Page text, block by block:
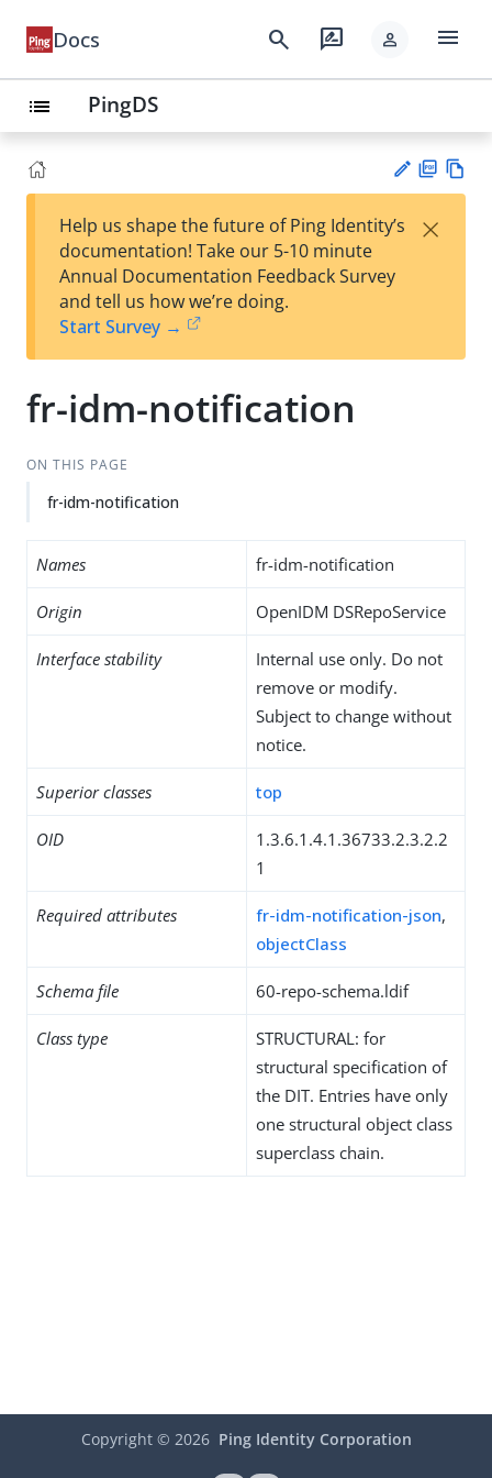
Docs search rate_review person menu
list PingDS
est
t
F
Help us shape the future of Ping Identity’s
documentation! Take our 5-10 minute
Annual Documentation Feedback Survey
and tell us how we’re doing.
Start Survey →
×
fr-idm-notification
ON THIS PAGE
fr-idm-notification
Names fr-idm-notification
Origin OpenIDM DSRepoService
Interface stability
Internal use only. Do not
remove or modify.
Subject to change without
notice.
Superior classes top
OID
1.3.6.1.4.1.36733.2.3.2.2
1
Required attributes fr-idm-notification-json,
objectClass
Schema file 60-repo-schema.ldif
Class type
STRUCTURAL: for
structural specification of
the DIT. Entries have only
one structural object class
superclass chain.
Copyright © 2026 Ping Identity Corporation